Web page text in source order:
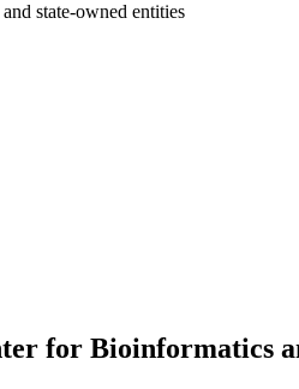
state-owned entities
for Bioinformatics